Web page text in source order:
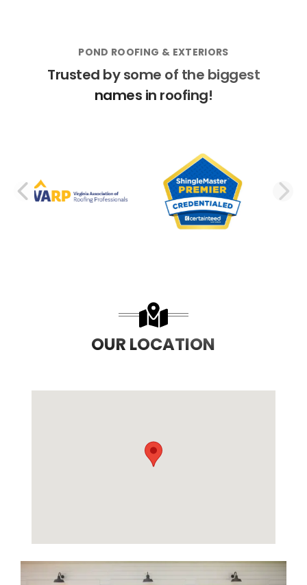
POND ROOFING & EXTERIORS
Trusted by some of the biggest
names in roofing!
PREVIOUS SLIDE
OUR LOCATION